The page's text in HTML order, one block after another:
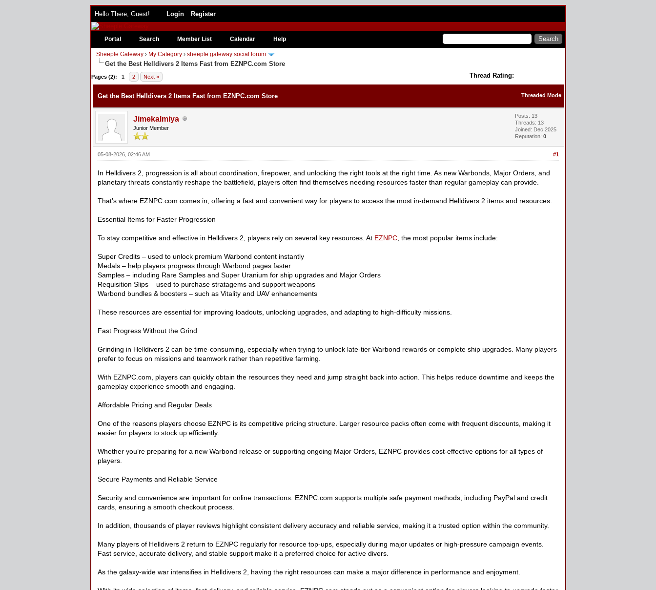
Hello There, Guest! Login Register
Portal Search Member List Calendar Help
Sheeple Gateway› My Category› sheeple gateway social forum
Get the Best Helldivers 2 Items Fast from EZNPC.com Store
Pages (2): 1 2 Next » Thread Rating:
Threaded Mode
Get the Best Helldivers 2 Items Fast from EZNPC.com Store
Jimekalmiya
Junior Member
Posts: 13
Threads: 13
Joined: Dec 2025
Reputation: 0
#1
05-08-2026, 02:46 AM
In Helldivers 2, progression is all about coordination, firepower, and unlocking the right tools at the right time. As new Warbonds, Major Orders, and
planetary threats constantly reshape the battlefield, players often find themselves needing resources faster than regular gameplay can provide.
That’s where EZNPC.com comes in, offering a fast and convenient way for players to access the most in-demand Helldivers 2 items and resources.
Essential Items for Faster Progression
To stay competitive and effective in Helldivers 2, players rely on several key resources. At EZNPC, the most popular items include:
Super Credits – used to unlock premium Warbond content instantly
Medals – help players progress through Warbond pages faster
Samples – including Rare Samples and Super Uranium for ship upgrades and Major Orders
Requisition Slips – used to purchase stratagems and support weapons
Warbond bundles & boosters – such as Vitality and UAV enhancements
These resources are essential for improving loadouts, unlocking upgrades, and adapting to high-difficulty missions.
Fast Progress Without the Grind
Grinding in Helldivers 2 can be time-consuming, especially when trying to unlock late-tier Warbond rewards or complete ship upgrades. Many players
prefer to focus on missions and teamwork rather than repetitive farming.
With EZNPC.com, players can quickly obtain the resources they need and jump straight back into action. This helps reduce downtime and keeps the
gameplay experience smooth and engaging.
Affordable Pricing and Regular Deals
One of the reasons players choose EZNPC is its competitive pricing structure. Larger resource packs often come with frequent discounts, making it
easier for players to stock up efficiently.
Whether you’re preparing for a new Warbond release or supporting ongoing Major Orders, EZNPC provides cost-effective options for all types of
players.
Secure Payments and Reliable Service
Security and convenience are important for online transactions. EZNPC.com supports multiple safe payment methods, including PayPal and credit
cards, ensuring a smooth checkout process.
In addition, thousands of player reviews highlight consistent delivery accuracy and reliable service, making it a trusted option within the community.
Many players of Helldivers 2 return to EZNPC regularly for resource top-ups, especially during major updates or high-pressure campaign events.
Fast service, accurate delivery, and stable support make it a preferred choice for active divers.
As the galaxy-wide war intensifies in Helldivers 2, having the right resources can make a major difference in performance and enjoyment.